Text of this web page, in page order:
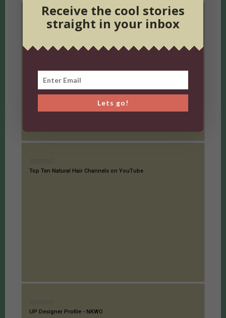
REVIEWS
UP Fashion: Seven Fashion Essentials for Him and Her
Top Ten Natural Hair Channels on YouTube
UP Designer Profile - NKWO
Receive the cool stories
straight in your inbox
Lets go!